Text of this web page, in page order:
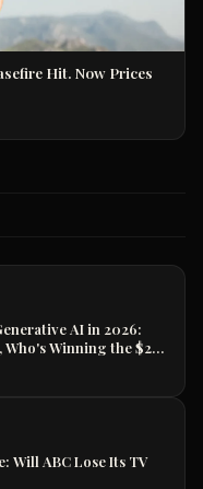
Hit. Now Prices
AI in 2026:
Who's Winning the $2
Your Career
Will ABC Lose Its TV